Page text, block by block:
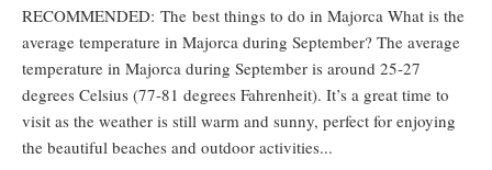
RECOMMENDED: The best things to do in Majorca What is the
average temperature in Majorca during September? The average
temperature in Majorca during September is around 25-27
degrees Celsius (77-81 degrees Fahrenheit). It’s a great time to
visit as the weather is still warm and sunny, perfect for enjoying
the beautiful beaches and outdoor activities...